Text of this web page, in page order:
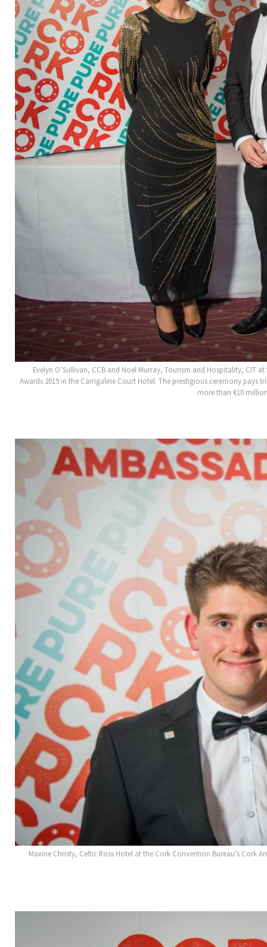
Evelyn O’Sullivan, CCB and Noel Murray, Tourism and Hospitality, CIT
Awards 2019 in the Carrigaline Court Hotel. The prestigious ceremony pays
more than €10
Maxine Christy, Celtic Ross Hotel at the Cork Convention Bureau’s Cork